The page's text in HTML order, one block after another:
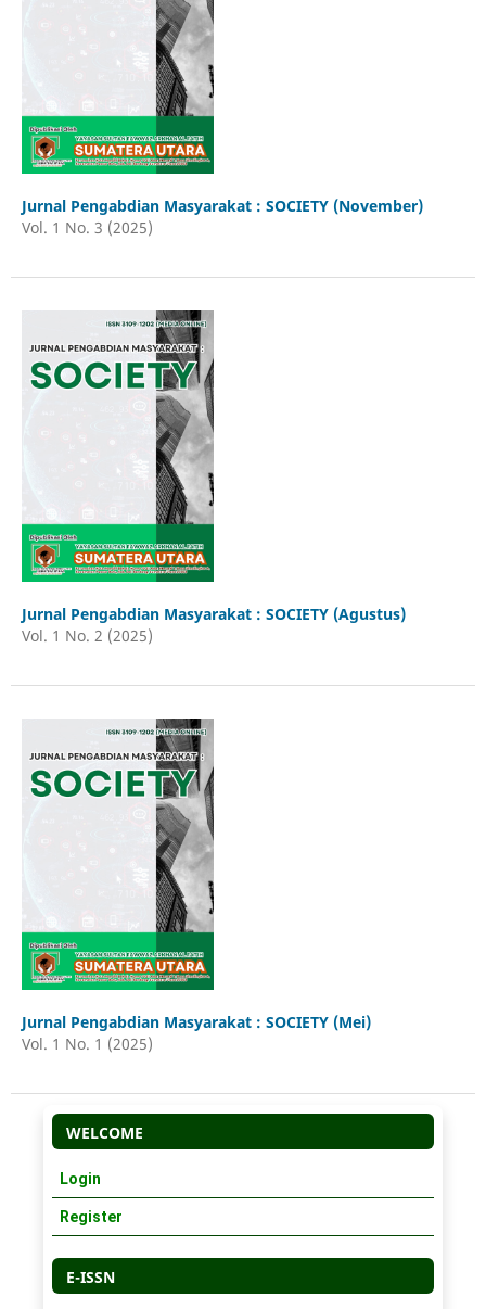
Jurnal Pengabdian Masyarakat : SOCIETY (November)
Vol. 1 No. 3 (2025)
Jurnal Pengabdian Masyarakat : SOCIETY (Agustus)
Vol. 1 No. 2 (2025)
Jurnal Pengabdian Masyarakat : SOCIETY (Mei)
Vol. 1 No. 1 (2025)
WELCOME
Login
Register
E-ISSN